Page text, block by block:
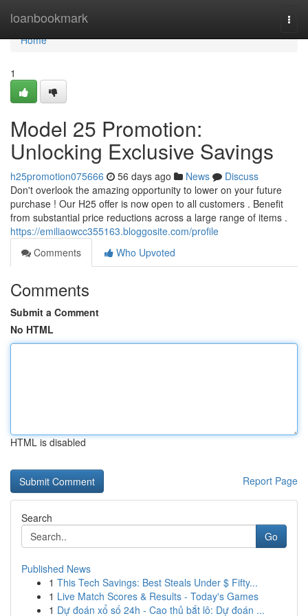
loanbookmark
Home
Home
1
Model 25 Promotion:
Unlocking Exclusive Savings
h25promotion075666 56 days ago News
Discuss
Don't overlook the amazing opportunity to lower on your future
purchase ! Our H25 offer is now open to all customers . Benefit
from substantial price reductions across a large range of items .
https://emiliaowcc355163.bloggosite.com/profile
Comments
Who Upvoted
Comments
Submit a Comment
No HTML
HTML is disabled
Report Page
Search
Go
Published News
1 This Tech Savings: Best Steals Under $ Fifty...
1 Live Match Scores & Results - Today's Games
1 Dự đoán xổ số 24h - Cao thủ bắt lô: Dự đoán ...